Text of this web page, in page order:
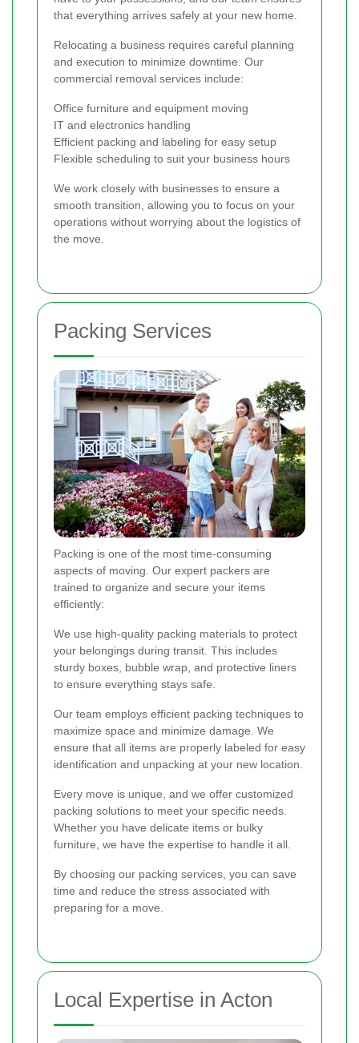
that everything arrives safely at your new home.
Relocating a business requires careful planning
and execution to minimize downtime. Our
commercial removal services include:
Office furniture and equipment moving
IT and electronics handling
Efficient packing and labeling for easy setup
Flexible scheduling to suit your business hours
We work closely with businesses to ensure a
smooth transition, allowing you to focus on your
operations without worrying about the logistics of
the move.
Packing Services
Packing is one of the most time-consuming
aspects of moving. Our expert packers are
trained to organize and secure your items
efficiently:
We use high-quality packing materials to protect
your belongings during transit. This includes
sturdy boxes, bubble wrap, and protective liners
to ensure everything stays safe.
Our team employs efficient packing techniques to
maximize space and minimize damage. We
ensure that all items are properly labeled for easy
identification and unpacking at your new location.
Every move is unique, and we offer customized
packing solutions to meet your specific needs.
Whether you have delicate items or bulky
furniture, we have the expertise to handle it all.
By choosing our packing services, you can save
time and reduce the stress associated with
preparing for a move.
Local Expertise in Acton